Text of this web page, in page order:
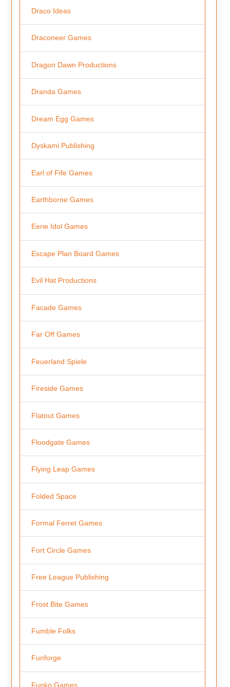
Draco Ideas
Draconeer Games
Dragon Dawn Productions
Dranda Games
Dream Egg Games
Dyskami Publishing
Earl of Fife Games
Earthborne Games
Eerie Idol Games
Escape Plan Board Games
Evil Hat Productions
Facade Games
Far Off Games
Feuerland Spiele
Fireside Games
Flatout Games
Floodgate Games
Flying Leap Games
Folded Space
Formal Ferret Games
Fort Circle Games
Free League Publishing
Frost Bite Games
Fumble Folks
Funforge
Funko Games